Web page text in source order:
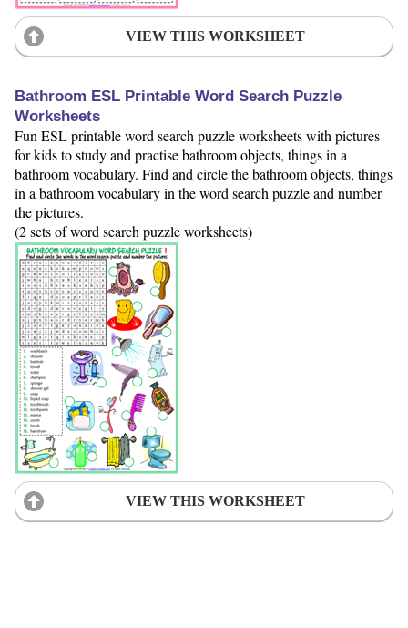
VIEW THIS WORKSHEET
Bathroom ESL Printable Word Search Puzzle
Worksheets
Fun ESL printable word search puzzle worksheets with pictures
for kids to study and practise bathroom objects, things in a
bathroom vocabulary. Find and circle the bathroom objects, things
in a bathroom vocabulary in the word search puzzle and number
the pictures.
(2 sets of word search puzzle worksheets)
VIEW THIS WORKSHEET